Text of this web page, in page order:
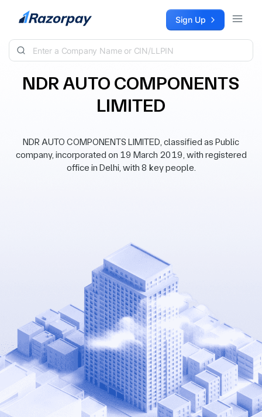
Skip to content Sign Up
NDR AUTO COMPONENTS
LIMITED
NDR AUTO COMPONENTS LIMITED, classified as Public
company, incorporated on 19 March 2019, with registered
office in Delhi, with 8 key people.